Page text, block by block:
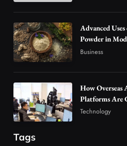
5
Alibarbar
Choice Is
Vapers
Business
Hahanews: A
News
7
The Reasons
Must-Explore
Advanced
Powder in
Business
How Overseas
Platforms Are
Market
Technology
Tags